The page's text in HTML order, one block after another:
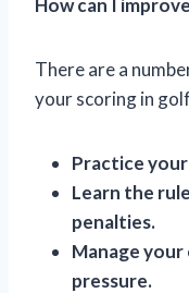
How can I
There are a
your scoring in
Practice
Learn the
penalties.
Manage
pressure.